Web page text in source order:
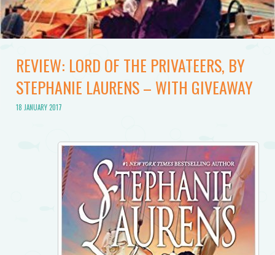
REVIEW: LORD OF THE PRIVATEERS, BY
STEPHANIE LAURENS – WITH GIVEAWAY
18 JANUARY 2017